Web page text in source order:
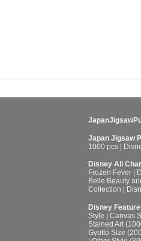
Japan Jigsaw
1000 pcs |
Disney All
Frozen Fever
Belle Beauty
Collection
Disney
Style
Canvas
Stained Art
Gyutto Size